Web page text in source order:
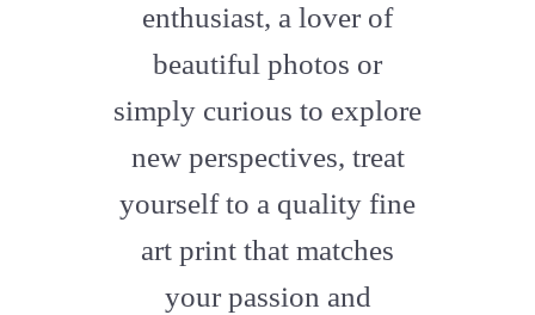
enthusiast, a lover of
beautiful photos or
simply curious to explore
new perspectives, treat
yourself to a quality fine
art print that matches
your passion and